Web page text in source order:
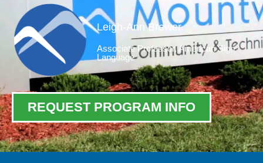
Leigh-Ann Brewer
Associate Professor, American Sign
Language
REQUEST PROGRAM INFO